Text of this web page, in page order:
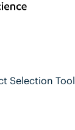
Selection Tool